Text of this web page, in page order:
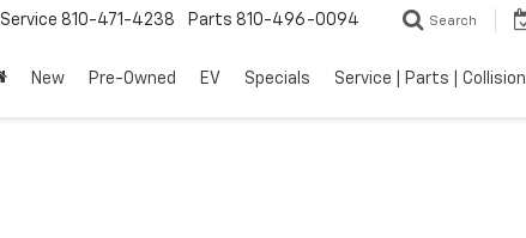
Service 810-471-4238 Parts 810-496-0094 Search
New Pre-Owned EV Specials Service | Parts | Collision